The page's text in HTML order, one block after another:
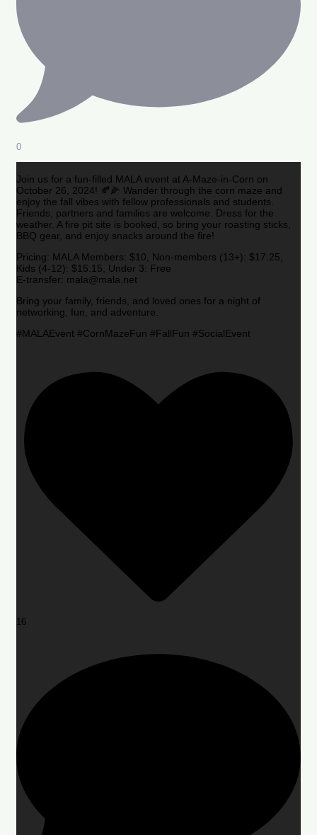
0
Join us for a fun-filled MALA event at A-Maze-in-Corn on
October 26, 2024! 🍂🌽 Wander through the corn maze and
enjoy the fall vibes with fellow professionals and students.
Friends, partners and families are welcome. Dress for the
weather. A fire pit site is booked, so bring your roasting sticks,
BBQ gear, and enjoy snacks around the fire!
Pricing: MALA Members: $10, Non-members (13+): $17.25,
Kids (4-12): $15.15, Under 3: Free
E-transfer: mala@mala.net
Bring your family, friends, and loved ones for a night of
networking, fun, and adventure.
#MALAEvent #CornMazeFun #FallFun #SocialEvent
16